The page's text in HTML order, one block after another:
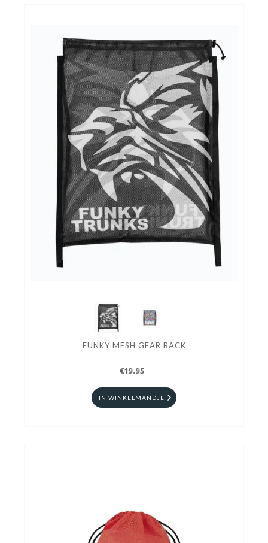
FUNKY MESH GEAR BACK
€19.95
IN WINKELMANDJE